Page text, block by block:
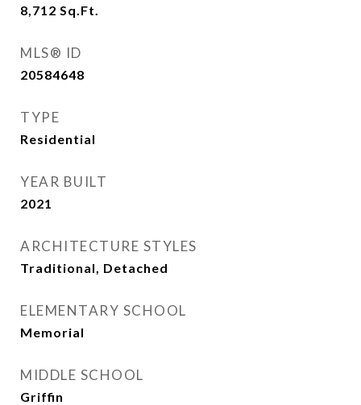
8,712 Sq.Ft.
MLS® ID
20584648
TYPE
Residential
YEAR BUILT
2021
ARCHITECTURE STYLES
Traditional, Detached
ELEMENTARY SCHOOL
Memorial
MIDDLE SCHOOL
Griffin